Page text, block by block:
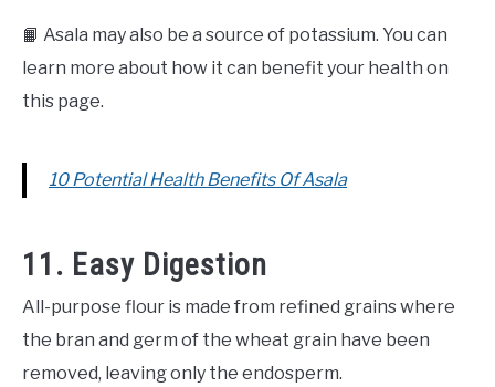
📙 Asala may also be a source of potassium. You can
learn more about how it can benefit your health on
this page.
10 Potential Health Benefits Of Asala
11. Easy Digestion
All-purpose flour is made from refined grains where
the bran and germ of the wheat grain have been
removed, leaving only the endosperm.